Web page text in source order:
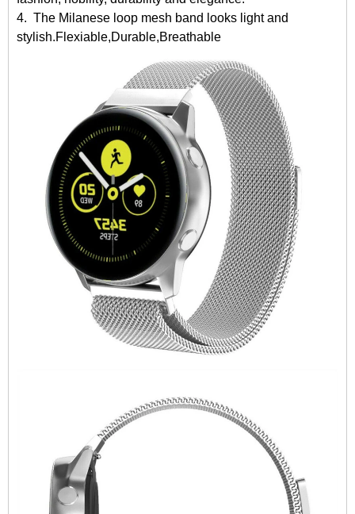
4. The Milanese loop mesh band looks light and
stylish.Flexiable,Durable,Breathable